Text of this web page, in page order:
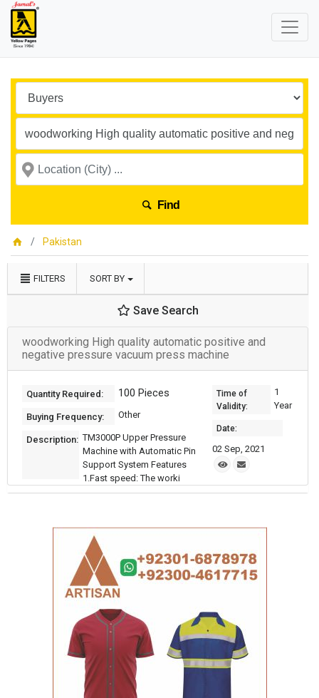
Find
Pakistan
FILTERS SORT BY
Save Search
woodworking High quality automatic positive and
negative pressure vacuum press machine
Quantity Required: 100 Pieces
Buying Frequency: Other
Description: TM3000P Upper Pressure
Machine with Automatic Pin
Support System Features
1.Fast speed: The worki
Time of
Validity:
1
Year
Date:
02 Sep, 2021